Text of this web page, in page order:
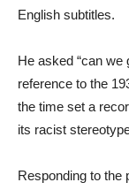
English subtitles.
He asked “can we
reference to the
the time set a
its racist
Responding to the